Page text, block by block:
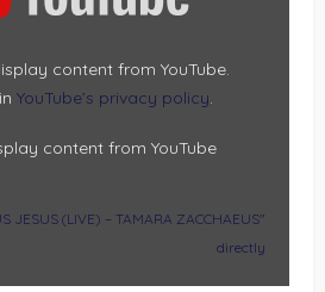
content from YouTube.
YouTube’s privacy policy.
content from YouTube
JESUS (LIVE) – TAMARA ZACCHAEUS"
directly